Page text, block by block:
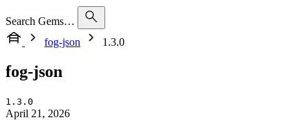
Search Gems…
fog-json
1.3.0
fog-json
1.3.0
April 21, 2026